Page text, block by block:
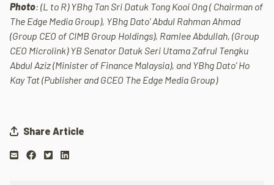
Photo: (L to R) YBhg Tan Sri Datuk Tong Kooi Ong ( Chairman of
The Edge Media Group), YBhg Dato’ Abdul Rahman Ahmad
(Group CEO of CIMB Group Holdings), Ramlee Abdullah, (Group
CEO Microlink) YB Senator Datuk Seri Utama Zafrul Tengku
Abdul Aziz (Minister of Finance Malaysia), and YBhg Dato’ Ho
Kay Tat (Publisher and GCEO The Edge Media Group)
Share Article